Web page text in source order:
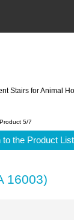
Stairs for Animal
Product 5/7
to the Product List
16003)